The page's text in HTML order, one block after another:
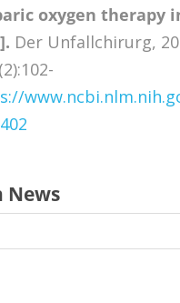
oxygen therapy
Der Unfallchirurg,
News